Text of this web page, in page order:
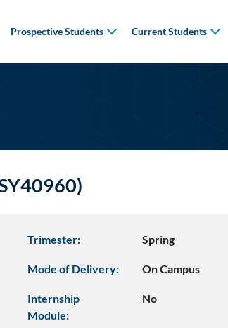
Prospective Students Current Students
Trimester: Spring
Mode of Delivery: On Campus
Internship
Module:
No